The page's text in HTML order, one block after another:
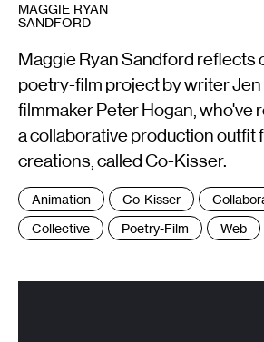
MAGGIE RYAN
SANDFORD
Maggie Ryan Sandford reflects
poetry-film project by writer Jen
filmmaker Peter Hogan, who've
a collaborative production outfit
creations, called Co-Kisser.
Tags
:
Animation Co-Kisser
Collective
Poetry-Film Web